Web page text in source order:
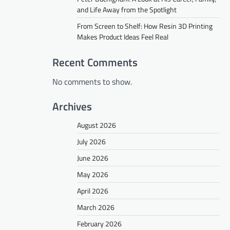
and Life Away from the Spotlight
From Screen to Shelf: How Resin 3D Printing
Makes Product Ideas Feel Real
Recent Comments
No comments to show.
Archives
August 2026
July 2026
June 2026
May 2026
April 2026
March 2026
February 2026